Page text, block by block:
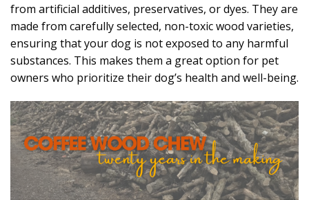
from artificial additives, preservatives, or dyes. They are
made from carefully selected, non-toxic wood varieties,
ensuring that your dog is not exposed to any harmful
substances. This makes them a great option for pet
owners who prioritize their dog’s health and well-being.